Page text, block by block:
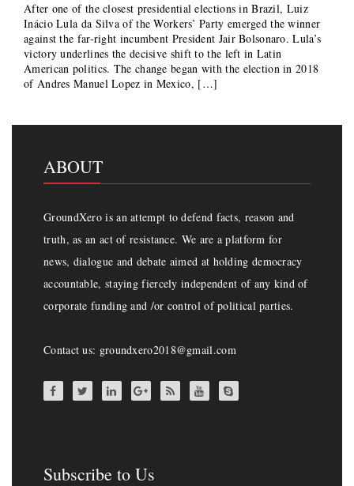
After one of the closest presidential elections in Brazil, Luiz
Inácio Lula da Silva of the Workers’ Party emerged the winner
against the far-right incumbent President Jair Bolsonaro. Lula’s
victory underlines the decisive shift to the left in Latin
American politics. The change began with the election in 2018
of Andres Manuel Lopez in Mexico, […]
ABOUT
GroundXero is an attempt to defend facts, reason and
truth, as an act of resistance. We are a platform for
news, dialogue and debate aimed at holding democracy
accountable, staying fiercely independent of any kind of
corporate funding and /or control of political parties.
Contact us: groundxero2018@gmail.com
Subscribe to Us